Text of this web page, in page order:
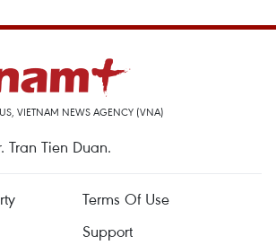
VIETNAM NEWS AGENCY (VNA)
Tran Tien Duan.
Terms Of Use
Support